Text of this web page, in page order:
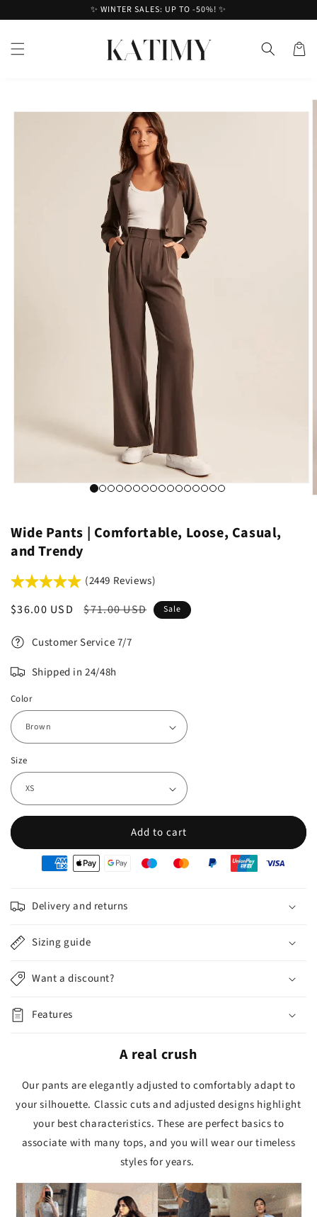
content
✨ WINTER SALES: UP TO -50%! ✨
Cart
product
Wide Pants | Comfortable, Loose, Casual,
and Trendy
(2449 Reviews)
Sale
$36.00 USD
Regular
$71.00 USD Sale
Customer Service 7/7
Shipped in 24/48h
Color
Size
Add to cart
Delivery and returns
Sizing guide
Want a discount?
Features
A real crush
Our pants are elegantly adjusted to comfortably adapt to
your silhouette. Classic cuts and adjusted designs highlight
your best characteristics. These are perfect basics to
associate with many tops, and you will wear our timeless
styles for years.